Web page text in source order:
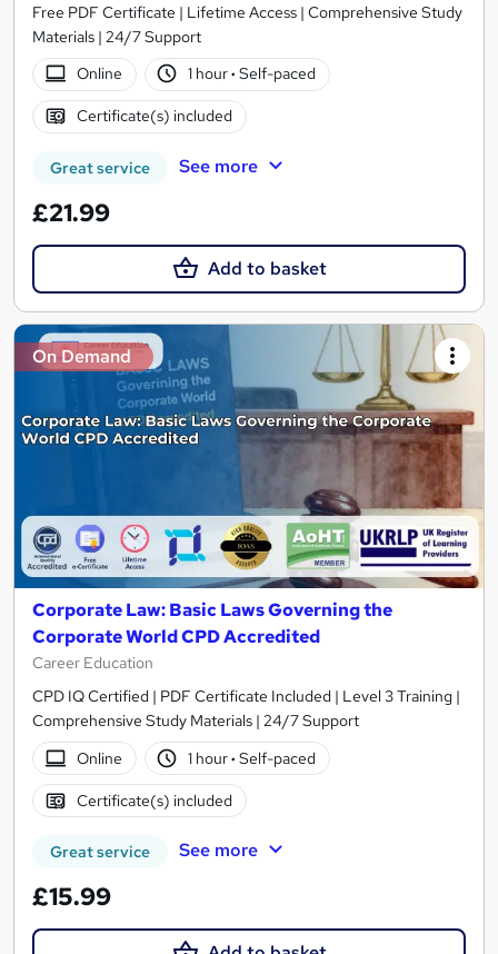
Free PDF Certificate | Lifetime Access | Comprehensive Study
Materials | 24/7 Support
Online
1 hour· Self-paced
Certificate(s) included
Great service See more
£21.99
Add to basket
On Demand
Corporate Law: Basic Laws Governing the
Corporate World CPD Accredited
Career Education
CPD IQ Certified | PDF Certificate Included | Level 3 Training |
Comprehensive Study Materials | 24/7 Support
Online
1 hour· Self-paced
Certificate(s) included
Great service See more
£15.99